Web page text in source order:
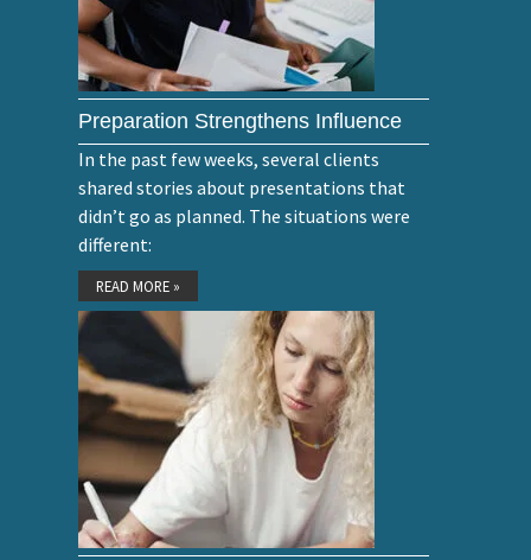
Preparation Strengthens Influence
In the past few weeks, several clients
shared stories about presentations that
didn’t go as planned. The situations were
different:
READ MORE »